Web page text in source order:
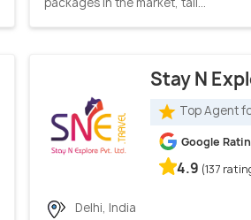
Stay N
Top Agent
Google
4.9 (137
Delhi, India